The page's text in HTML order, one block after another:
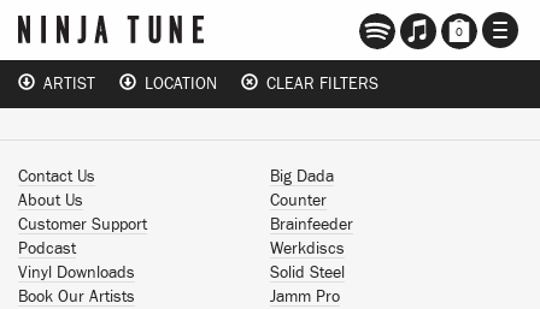
0
ARTIST LOCATION CLEAR FILTERS
Contact Us
About Us
Customer Support
Podcast
Vinyl Downloads
Book Our Artists
Big Dada
Counter
Brainfeeder
Werkdiscs
Solid Steel
Jamm Pro